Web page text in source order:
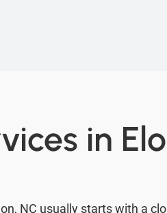
in
NC usually starts with a